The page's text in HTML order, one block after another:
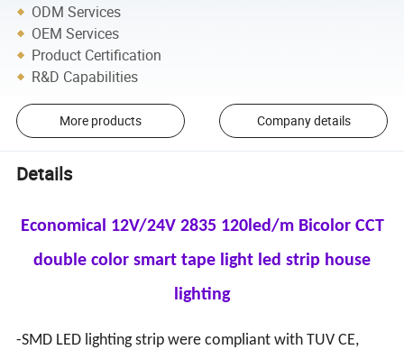
ODM Services
OEM Services
Product Certification
R&D Capabilities
More products Company details
Details
Economical 12V/24V 2835 120led/m Bicolor CCT
double color smart tape light led strip house
lighting
-SMD LED lighting strip were compliant with TUV CE,